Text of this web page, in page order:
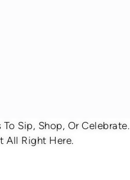
Sip, Shop, Or Celebrate.
All Right Here.